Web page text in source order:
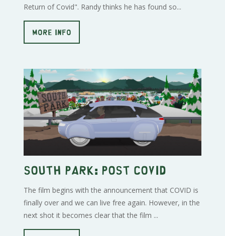
Return of Covid". Randy thinks he has found so...
MORE INFO
South Park: Post Covid
The film begins with the announcement that COVID is
finally over and we can live free again. However, in the
next shot it becomes clear that the film ...